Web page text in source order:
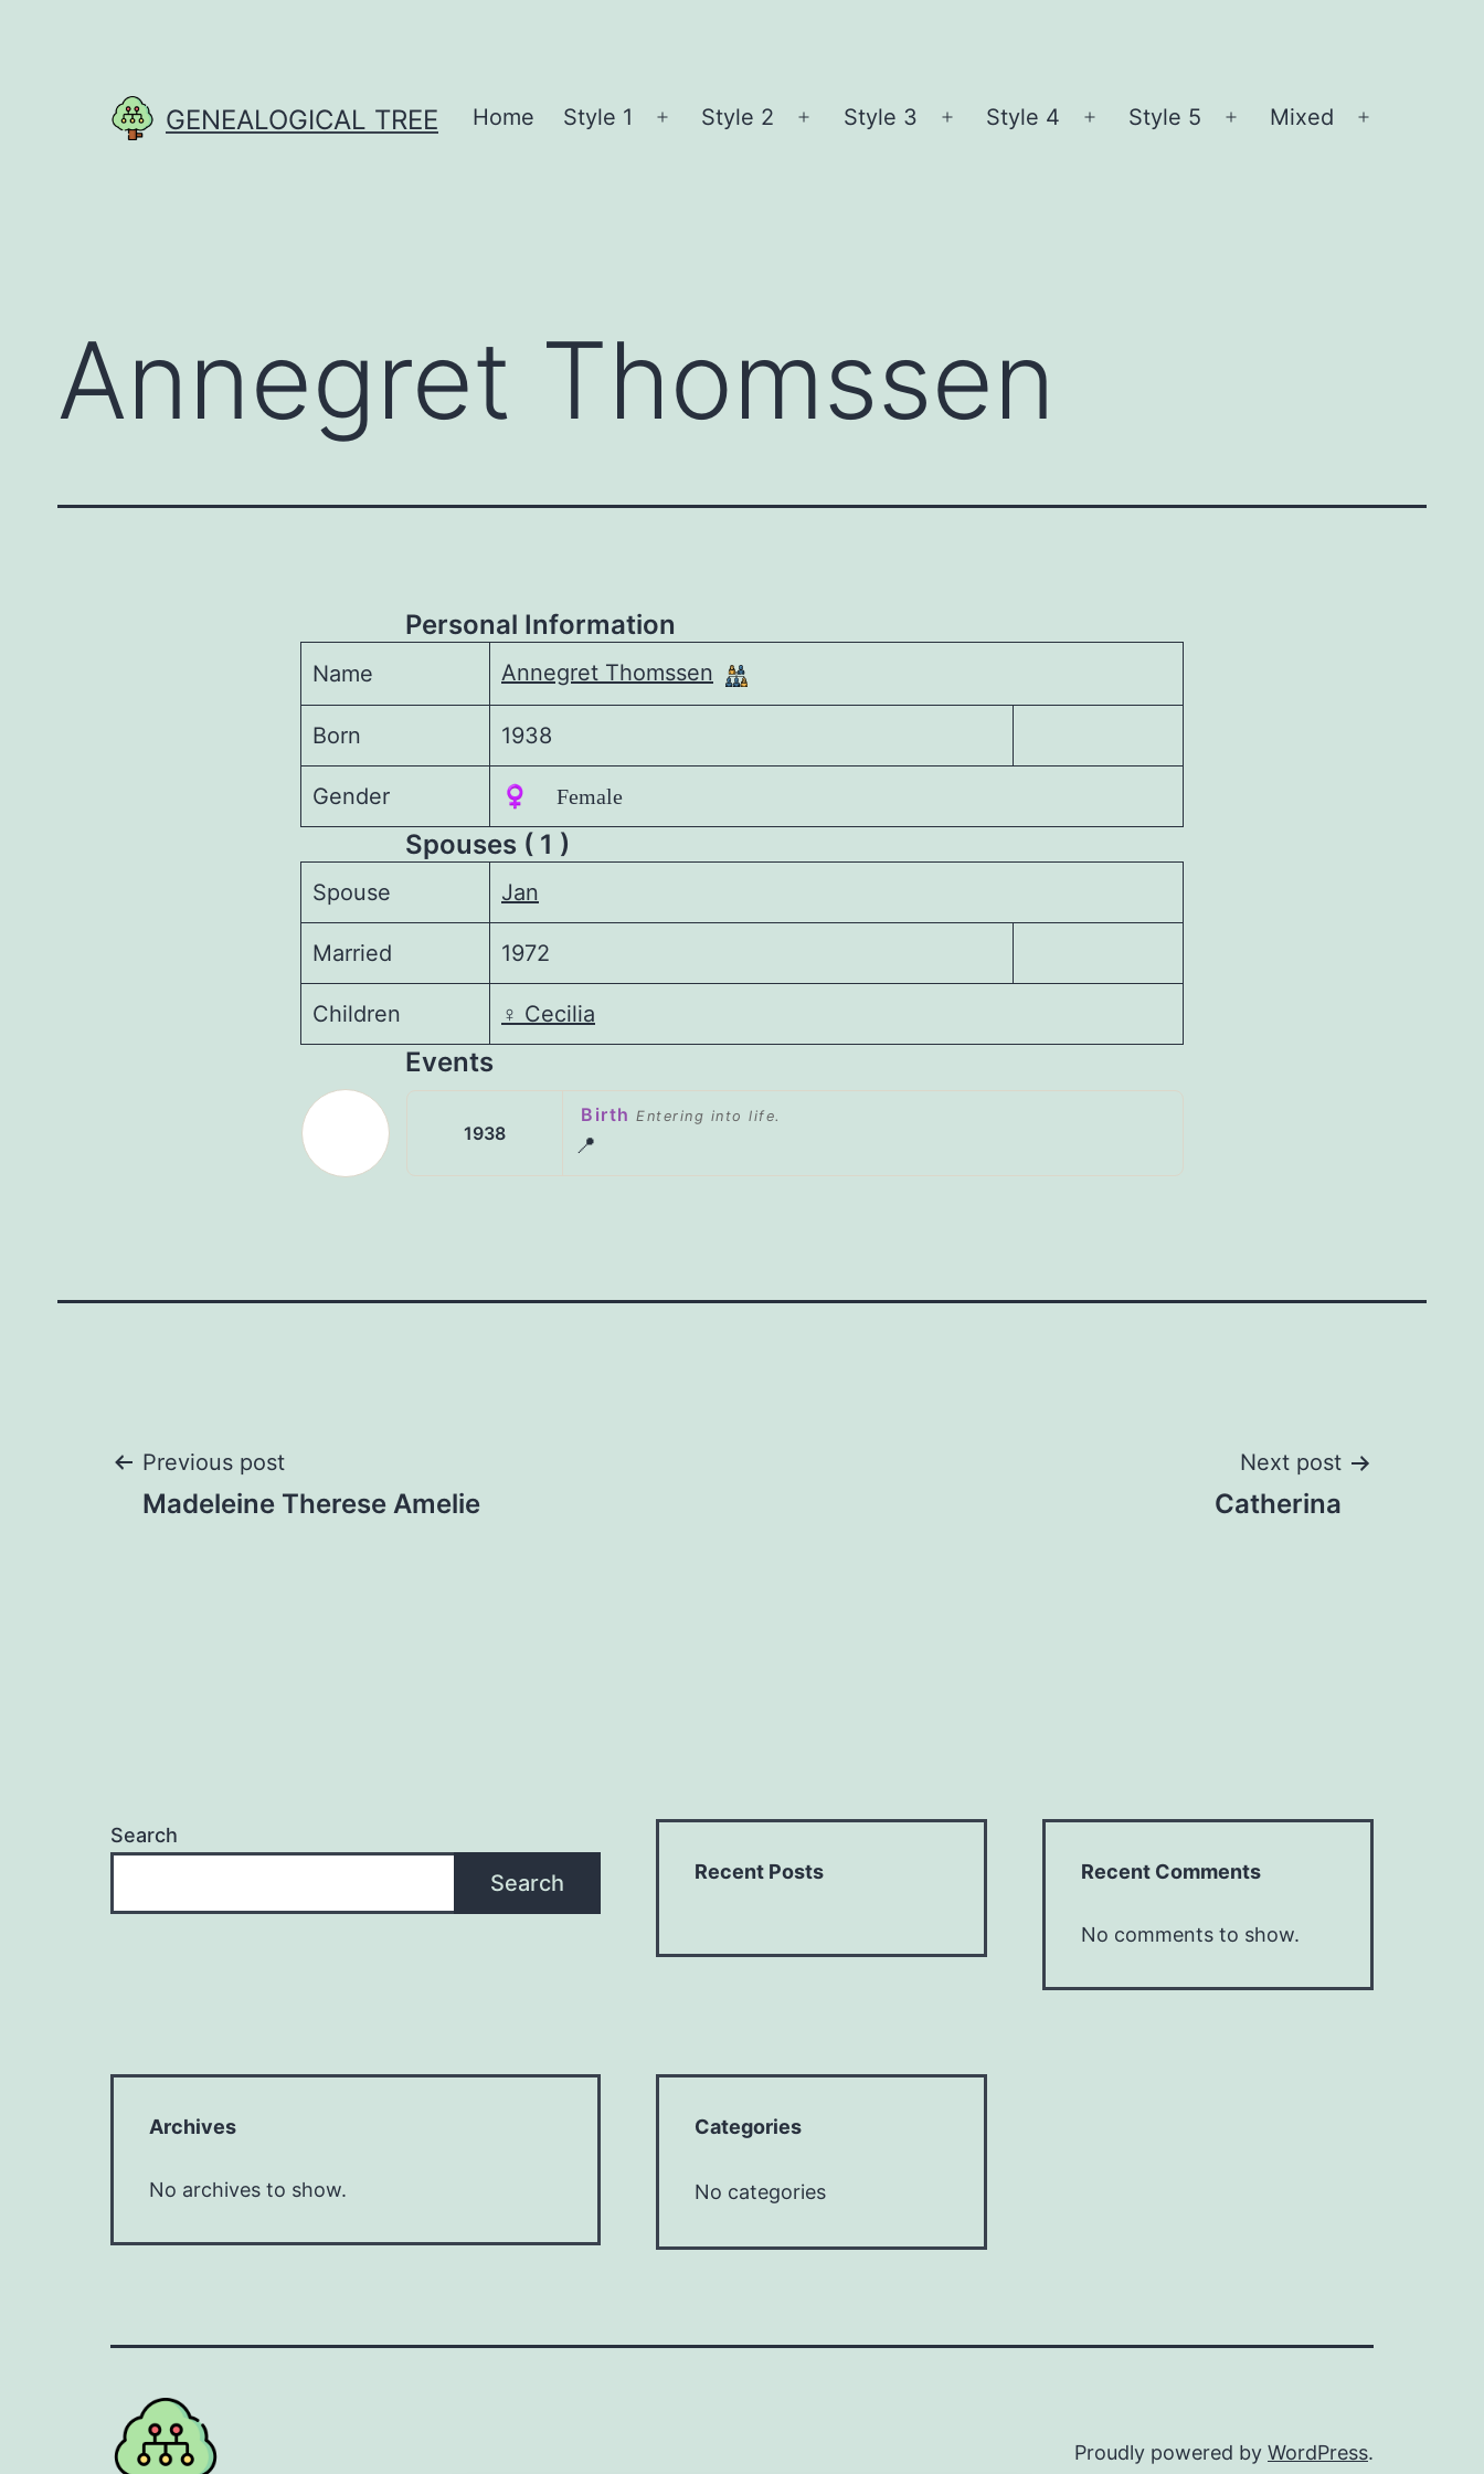
GENEALOGICAL TREE Home Style 1
Open
Style 2
Open
Style 3
Open
Style 4
Open
Style 5
Open
Mixed
Annegret Thomssen
Personal Information
Name Annegret Thomssen
Born 1938
Gender ♀️ Female
Spouses ( 1 )
Spouse Jan
Married 1972
Children ♀️ Cecilia
Events
1938
Birth Entering into life.
📍
Post
Previous post
Madeleine Therese Amelie
Next post
Catherina
Search
Search Recent Posts Recent Comments
No comments to show.
Archives
No archives to show.
Categories
No categories
Proudly powered by WordPress.